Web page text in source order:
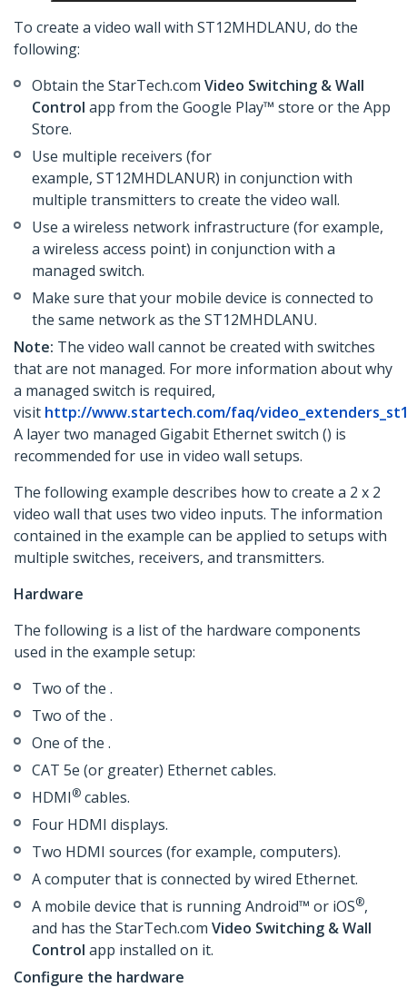
To create a video wall with ST12MHDLANU, do the
following:
Obtain the StarTech.com Video Switching & Wall
Control app from the Google Play™ store or the App
Store.
Use multiple receivers (for
example, ST12MHDLANUR) in conjunction with
multiple transmitters to create the video wall.
Use a wireless network infrastructure (for example,
a wireless access point) in conjunction with a
managed switch.
Make sure that your mobile device is connected to
the same network as the ST12MHDLANU.
Note: The video wall cannot be created with switches
that are not managed. For more information about why
a managed switch is required,
visit http://www.startech.com/faq/
A layer two managed Gigabit Ethernet switch () is
recommended for use in video wall setups.
The following example describes how to create a 2 x 2
video wall that uses two video inputs. The information
contained in the example can be applied to setups with
multiple switches, receivers, and transmitters.
Hardware
The following is a list of the hardware components
used in the example setup:
Two of the .
Two of the .
One of the .
CAT 5e (or greater) Ethernet cables.
HDMI® cables.
Four HDMI displays.
Two HDMI sources (for example, computers).
A computer that is connected by wired Ethernet.
A mobile device that is running Android™ or iOS®,
and has the StarTech.com Video Switching & Wall
Control app installed on it.
Configure the hardware